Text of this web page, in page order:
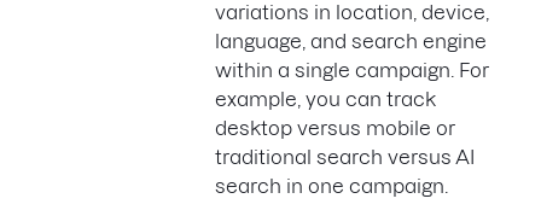
variations in location, device,
language, and search engine
within a single campaign. For
example, you can track
desktop versus mobile or
traditional search versus AI
search in one campaign.